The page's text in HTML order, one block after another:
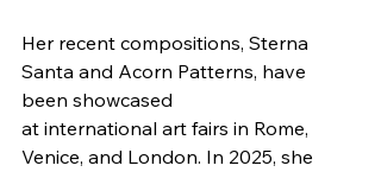
Her recent compositions, Sterna
Santa and Acorn Patterns, have
been showcased
at international art fairs in Rome,
Venice, and London. In 2025, she